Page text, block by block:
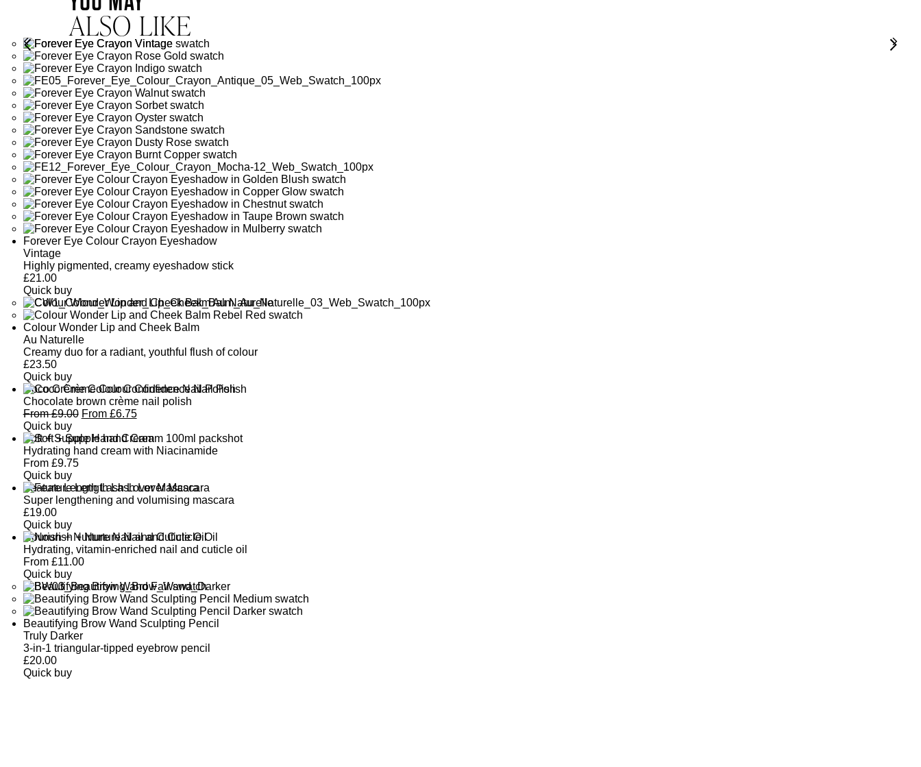
ALSO LIKE
Forever Eye Colour Crayon Eyeshadow
Vintage
Highly pigmented, creamy eyeshadow stick
£21.00
Quick buy
Colour Wonder Lip and Cheek Balm
Au Naturelle
Creamy duo for a radiant, youthful flush of colour
£23.50
Quick buy
Coco Crème Colour Confidence Nail Polish
Chocolate brown crème nail polish
From£9.00 From £6.75
Quick buy
Soft + Supple Hand Cream
Hydrating hand cream with Niacinamide
From £9.75
Quick buy
Feature Length Lash Lover Mascara
Super lengthening and volumising mascara
£19.00
Quick buy
Nourish + Nurture Nail and Cuticle Oil
Hydrating, vitamin-enriched nail and cuticle oil
From £11.00
Quick buy
Beautifying Brow Wand Sculpting Pencil
Truly Darker
3-in-1 triangular-tipped eyebrow pencil
£20.00
Quick buy